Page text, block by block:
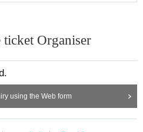
Organiser
using the Web form